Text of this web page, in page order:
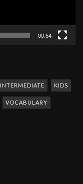
00:54
INTERMEDIATE KIDS
VOCABULARY